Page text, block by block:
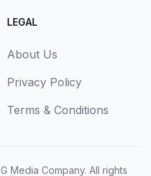
LEGAL
About Us
Privacy Policy
Terms & Conditions
Media Company. All rights